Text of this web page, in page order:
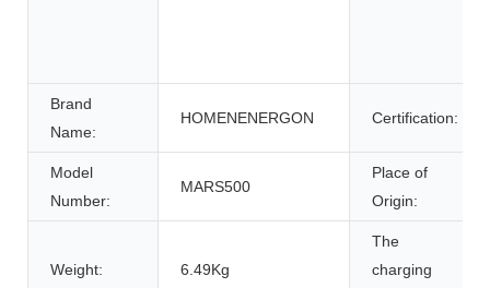
Brand
Name:
HOMENENERGON Certification:
Model
Number:
MARS500
Place of
Origin:
Weight: 6.49Kg
The
charging